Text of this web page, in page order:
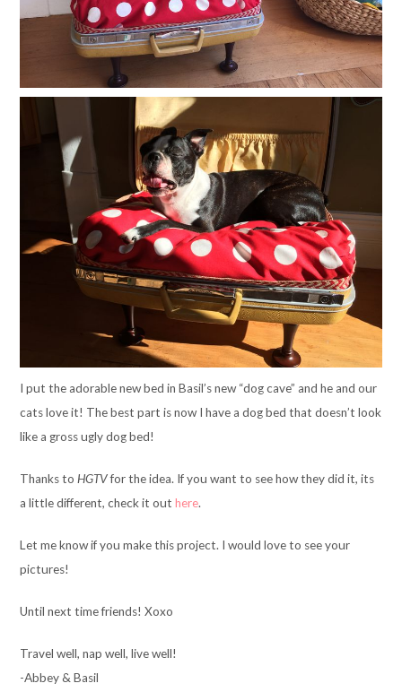
I put the adorable new bed in Basil’s new “dog cave” and he and our
cats love it! The best part is now I have a dog bed that doesn’t look
like a gross ugly dog bed!
Thanks toHGTVfor the idea. If you want to see how they did it, its
a little different, check it outhere.
Let me know if you make this project. I would love to see your
pictures!
Until next time friends! Xoxo
Travel well, nap well, live well!
-Abbey & Basil